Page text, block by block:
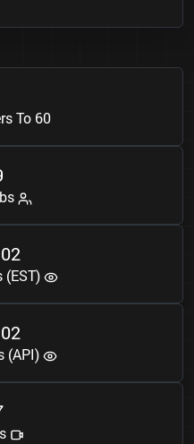
To 60
02
(EST)
02
(API)